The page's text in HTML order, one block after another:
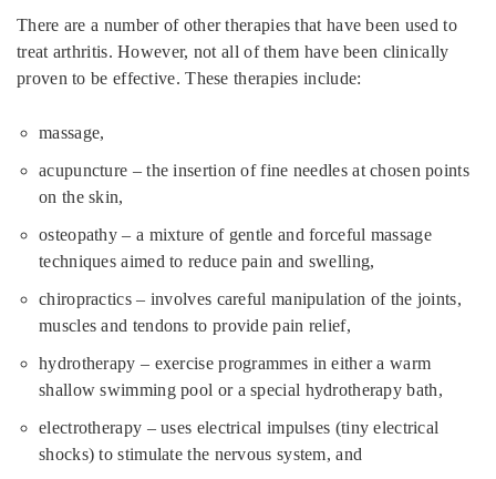
There are a number of other therapies that have been used to
treat arthritis. However, not all of them have been clinically
proven to be effective. These therapies include:
massage,
acupuncture – the insertion of fine needles at chosen points
on the skin,
osteopathy – a mixture of gentle and forceful massage
techniques aimed to reduce pain and swelling,
chiropractics – involves careful manipulation of the joints,
muscles and tendons to provide pain relief,
hydrotherapy – exercise programmes in either a warm
shallow swimming pool or a special hydrotherapy bath,
electrotherapy – uses electrical impulses (tiny electrical
shocks) to stimulate the nervous system, and